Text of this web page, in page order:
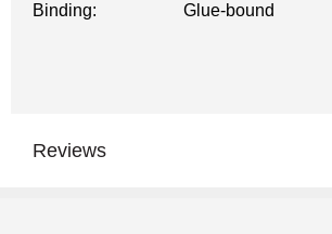
Binding:
Glue-bound
Reviews